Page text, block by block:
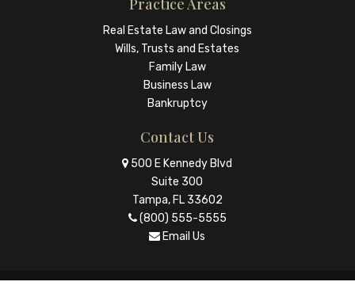
Real Estate Law and Closings
Wills, Trusts and Estates
Family Law
Business Law
Bankruptcy
Contact Us
500 E Kennedy Blvd
Suite 300
Tampa, FL 33602
(800) 555-5555
Email Us